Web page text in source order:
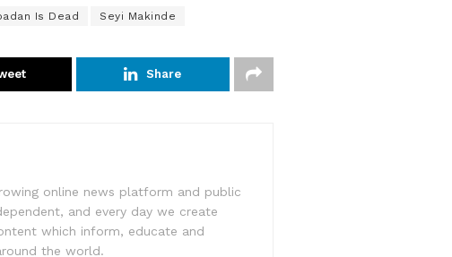
Is Dead Seyi Makinde
Share
online news platform and public
and every day we create
which inform, educate and
the world.